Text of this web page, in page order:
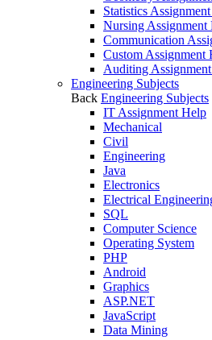
Statistics
Nursing Assignment
Communication
Custom Assignment
Auditing
Engineering Subjects
Back Engineering Subjects
IT Assignment Help
Mechanical
Civil
Engineering
Java
Electronics
Electrical
SQL
Computer Science
Operating System
PHP
Android
Graphics
ASP.NET
JavaScript
Data Mining